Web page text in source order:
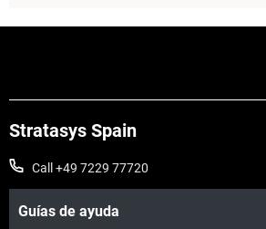
Stratasys Spain
Call +49 7229 77720
Guías de ayuda